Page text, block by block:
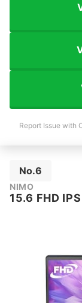
Report Issue with
No.6
NIMO
15.6 FHD